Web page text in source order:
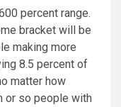
percent range.
bracket will be
making more
8.5 percent of
matter how
or so people with